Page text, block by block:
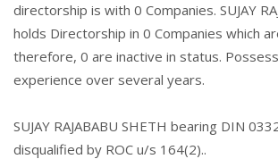
directorship is with 0 Companies. SUJAY
holds Directorship in 0 Companies which
therefore, 0 are inactive in status.
experience over several years.
SUJAY RAJABABU SHETH bearing DIN
disqualified by ROC u/s 164(2)..